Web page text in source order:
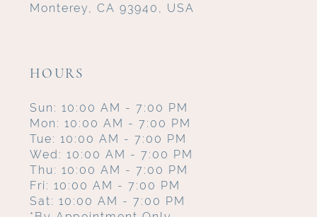
Monterey, CA 93940, USA
HOURS
Sun: 10:00 AM - 7:00 PM
Mon: 10:00 AM - 7:00 PM
Tue: 10:00 AM - 7:00 PM
Wed: 10:00 AM - 7:00 PM
Thu: 10:00 AM - 7:00 PM
Fri: 10:00 AM - 7:00 PM
Sat: 10:00 AM - 7:00 PM